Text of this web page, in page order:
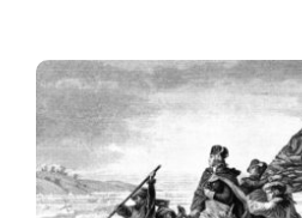
you
find?